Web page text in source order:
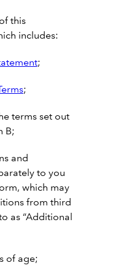
this
includes:
;
;
terms set out
B;
and
to you
which may
from third
as “Additional
of age;